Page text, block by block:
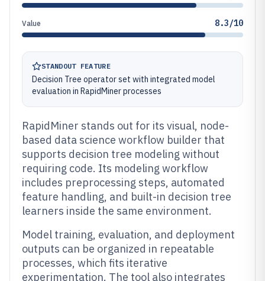
Value 8.3/10
STANDOUT FEATURE
Decision Tree operator set with integrated model
evaluation in RapidMiner processes
RapidMiner stands out for its visual, node-
based data science workflow builder that
supports decision tree modeling without
requiring code. Its modeling workflow
includes preprocessing steps, automated
feature handling, and built-in decision tree
learners inside the same environment.
Model training, evaluation, and deployment
outputs can be organized in repeatable
processes, which fits iterative
experimentation. The tool also integrates